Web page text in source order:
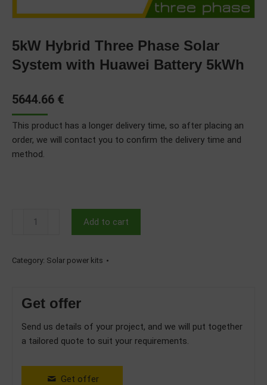
5kW Hybrid Three Phase Solar
System with Huawei Battery 5kWh
5644.66 €
This product has a longer delivery time, so after placing an
order, we will contact you to confirm the delivery time and
method.
Phase
with
Battery
5kWh
Add to cart
Category: Solar power kits
Get offer
Send us details of your project, and we will put together
a tailored quote to suit your requirements.
Get offer